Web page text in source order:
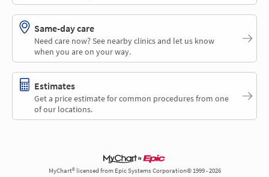
Same-day care
Need care now? See nearby clinics and let us know
when you are on your way.
Estimates
Get a price estimate for common procedures from one
of our locations.
MyChart® licensed from Epic Systems Corporation© 1999 - 2026